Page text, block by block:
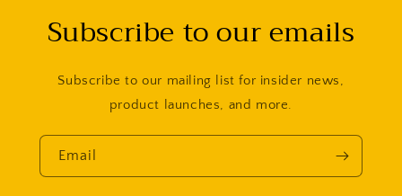
Subscribe to our emails
Subscribe to our mailing list for insider news,
product launches, and more.
Email